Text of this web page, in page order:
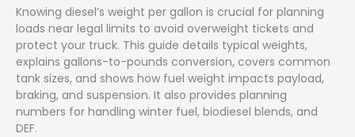
Knowing diesel’s weight per gallon is crucial for planning
loads near legal limits to avoid overweight tickets and
protect your truck. This guide details typical weights,
explains gallons-to-pounds conversion, covers common
tank sizes, and shows how fuel weight impacts payload,
braking, and suspension. It also provides planning
numbers for handling winter fuel, biodiesel blends, and
DEF.